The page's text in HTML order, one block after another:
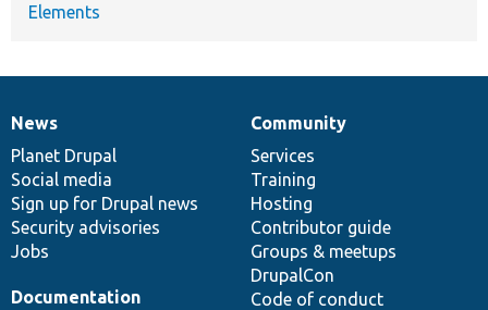
Elements
News
items
News
Planet Drupal
Social media
Sign up for Drupal news
Security advisories
Jobs
Our
community
Community
Services
Training
Hosting
Contributor guide
Groups & meetups
DrupalCon
Code of conduct
Documentation
Documentation
Drupal
code
base
Governance
of
community